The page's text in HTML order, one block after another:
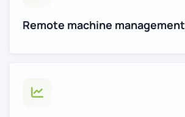
Remote machine management